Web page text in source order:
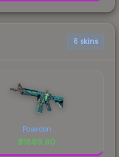
6 skins
Poseidon
$1899.90